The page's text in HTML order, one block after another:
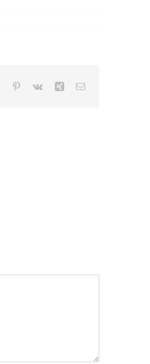
Tumblr Pinterest
Vk XingEmail